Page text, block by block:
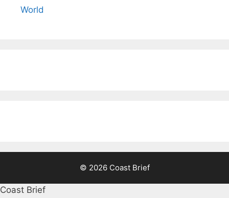
World
© 2026 Coast Brief
Coast Brief